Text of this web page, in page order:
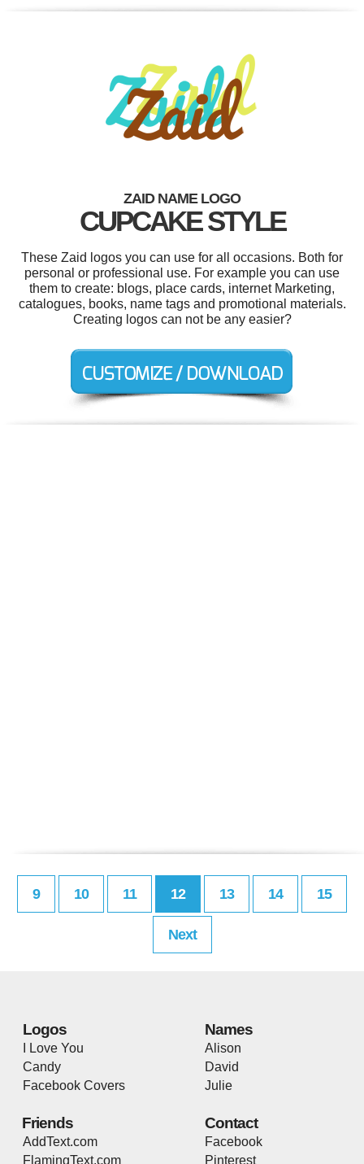
ZAID NAME LOGO
CUPCAKE STYLE
These Zaid logos you can use for all occasions. Both for
personal or professional use. For example you can use
them to create: blogs, place cards, internet Marketing,
catalogues, books, name tags and promotional materials.
Creating logos can not be any easier?
9 10 11 12 13 14 15
Next
Logos
I Love You
Candy
Facebook Covers
Names
Alison
David
Julie
Friends
AddText.com
FlamingText.com
Contact
Facebook
Pinterest